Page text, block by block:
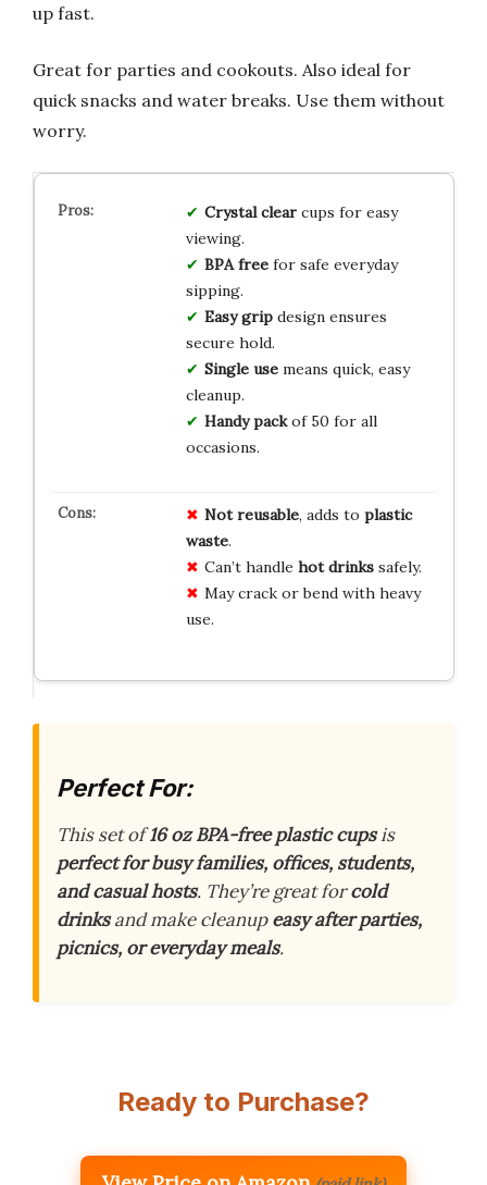
up fast.
Great for parties and cookouts. Also ideal for
quick snacks and water breaks. Use them without
worry.
Crystal clearcups for easy
viewing.
BPA freefor safe everyday
sipping.
Easy gripdesign ensures
secure hold.
Single usemeans quick, easy
cleanup.
Handy packof 50 for all
occasions.
Not reusable, adds to plastic
waste.
Can’t handle hot drinkssafely.
May crack or bend with heavy
use.
Perfect For:
This set of16 oz BPA-free plastic cupsis
perfect for busy families, offices, students,
and casual hosts. They’re great forcold
drinksand make cleanupeasy after parties,
picnics, or everyday meals.
Ready to Purchase?